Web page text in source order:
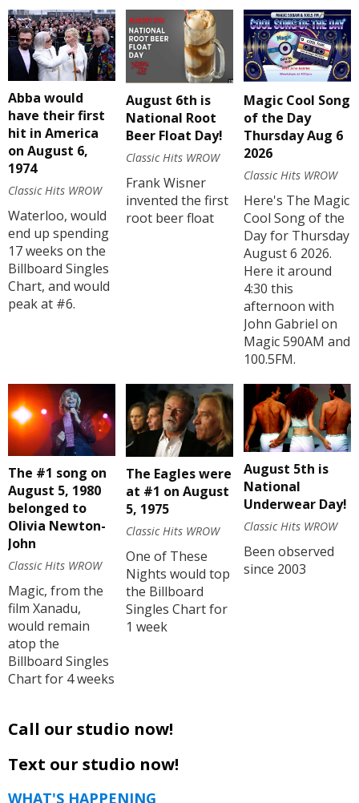
Abba would
have their first
hit in America
on August 6,
1974
Classic Hits WROW
Waterloo, would
end up spending
17 weeks on the
Billboard Singles
Chart, and would
peak at #6.
August 6th is
National Root
Beer Float Day!
Classic Hits WROW
Frank Wisner
invented the first
root beer float
Magic Cool Song
of the Day
Thursday Aug 6
2026
Classic Hits WROW
Here's The Magic
Cool Song of the
Day for Thursday
August 6 2026.
Here it around
4:30 this
afternoon with
John Gabriel on
Magic 590AM and
100.5FM.
The #1 song on
August 5, 1980
belonged to
Olivia Newton-
John
Classic Hits WROW
Magic, from the
film Xanadu,
would remain
atop the
Billboard Singles
Chart for 4 weeks
The Eagles were
at #1 on August
5, 1975
Classic Hits WROW
One of These
Nights would top
the Billboard
Singles Chart for
1 week
August 5th is
National
Underwear Day!
Classic Hits WROW
Been observed
since 2003
Call our studio now!
Text our studio now!
WHAT'S HAPPENING